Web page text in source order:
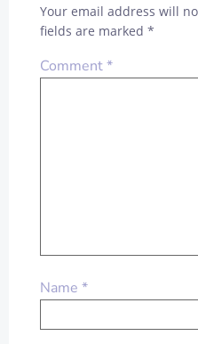
Your email address will
fields are marked *
Comment*
Name *